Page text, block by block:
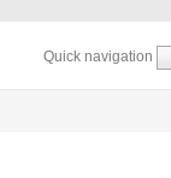
Quick navigation